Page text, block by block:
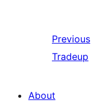
Previous
Tradeup
About